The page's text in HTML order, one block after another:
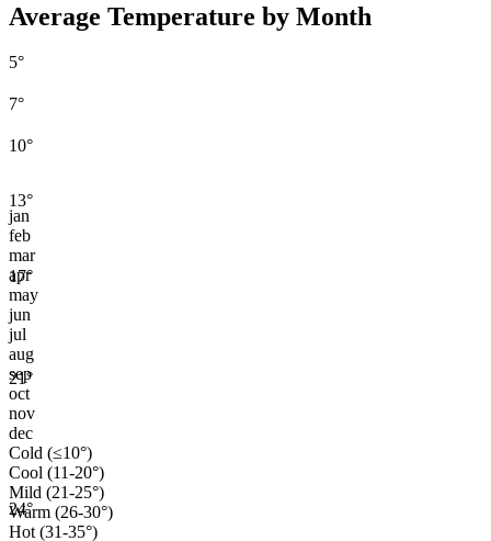
Average Temperature by Month
5°
7°
10°
13°
17°
21°
24°
jan
feb
mar
apr
may
jun
jul
aug
sep
oct
nov
dec
Cold (≤10°)
Cool (11-20°)
Mild (21-25°)
Warm (26-30°)
Hot (31-35°)